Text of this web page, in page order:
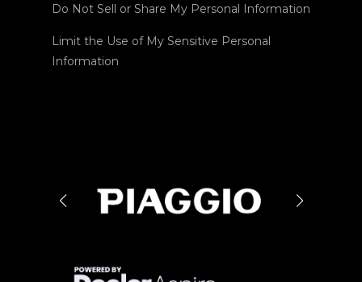
Do Not Sell or Share My Personal Information
Limit the Use of My Sensitive Personal
Information